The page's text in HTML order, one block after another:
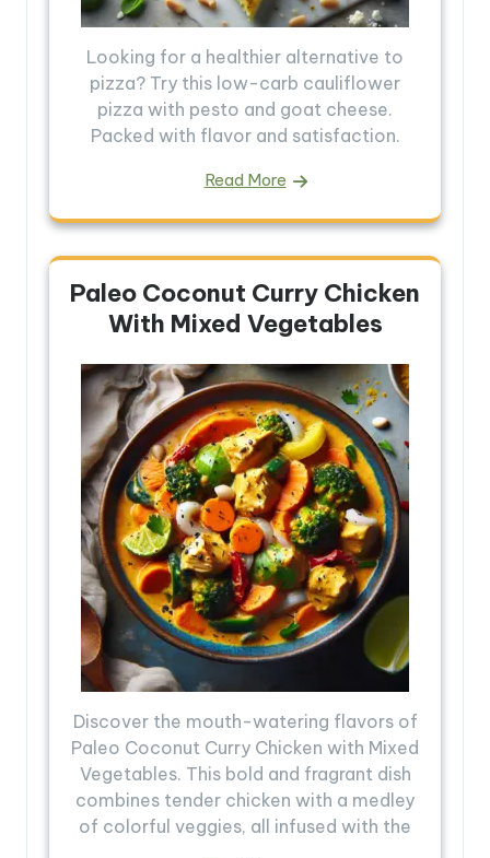
Looking for a healthier alternative to
pizza? Try this low-carb cauliflower
pizza with pesto and goat cheese.
Packed with flavor and satisfaction.
Read More
Paleo Coconut Curry Chicken
With Mixed Vegetables
Discover the mouth-watering flavors of
Paleo Coconut Curry Chicken with Mixed
Vegetables. This bold and fragrant dish
combines tender chicken with a medley
of colorful veggies, all infused with the